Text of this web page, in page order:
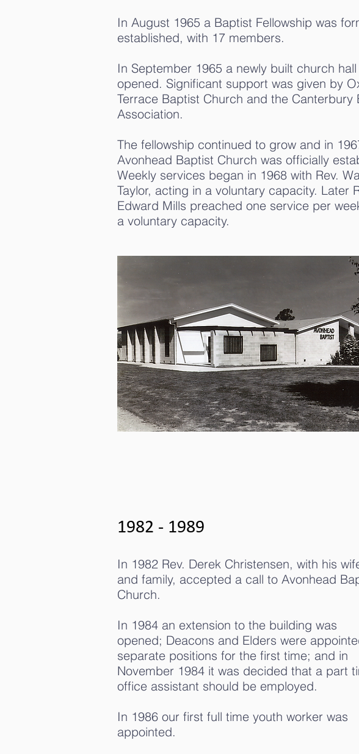
In August 1965 a Baptist Fellowship was
established, with 17 members.
In September 1965 a newly built church hall
opened. Significant support was given by
Terrace Baptist Church and the Canterbury
Association.
The fellowship continued to grow and in
Avonhead Baptist Church was officially
Weekly services began in 1968 with Rev.
Taylor, acting in a voluntary capacity. Later
Edward Mills preached one service per
a voluntary capacity.
1982 - 1989
In 1982 Rev. Derek Christensen, with his
and family, accepted a call to Avonhead
Church.
In 1984 an extension to the building was
opened; Deacons and Elders were
separate positions for the first time; and in
November 1984 it was decided that a part
office assistant should be employed.
In 1986 our first full time youth worker was
appointed.